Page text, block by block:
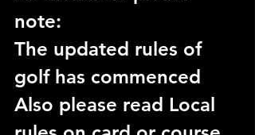
note:
The updated rules of
golf has commenced
Also please read Local